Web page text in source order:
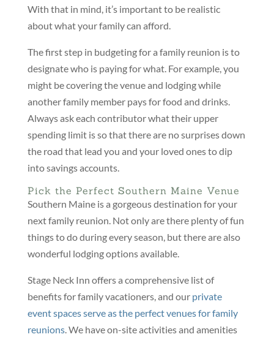
With that in mind, it’s important to be realistic
about what your family can afford.
The first step in budgeting for a family reunion is to
designate who is paying for what. For example, you
might be covering the venue and lodging while
another family member pays for food and drinks.
Always ask each contributor what their upper
spending limit is so that there are no surprises down
the road that lead you and your loved ones to dip
into savings accounts.
Pick the Perfect Southern Maine Venue
Southern Maine is a gorgeous destination for your
next family reunion. Not only are there plenty of fun
things to do during every season, but there are also
wonderful lodging options available.
Stage Neck Inn offers a comprehensive list of
benefits for family vacationers, and our private
event spaces serve as the perfect venues for family
reunions. We have on-site activities and amenities